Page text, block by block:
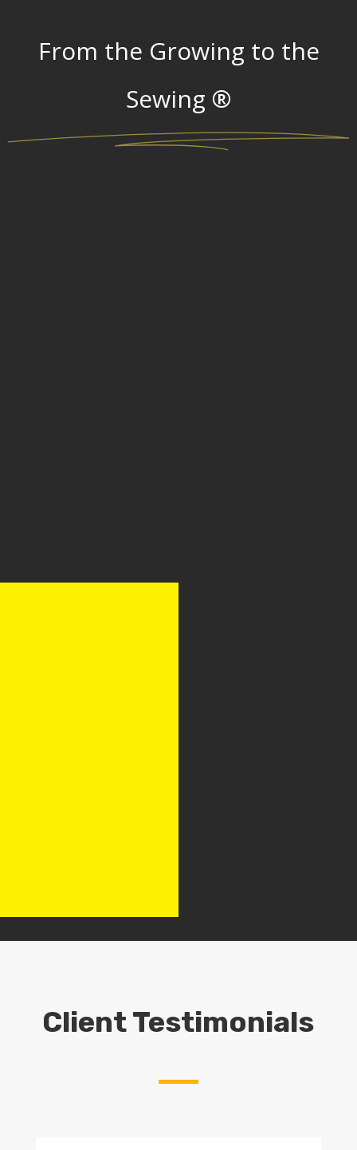
From the Growing to the
Sewing ®
Client Testimonials